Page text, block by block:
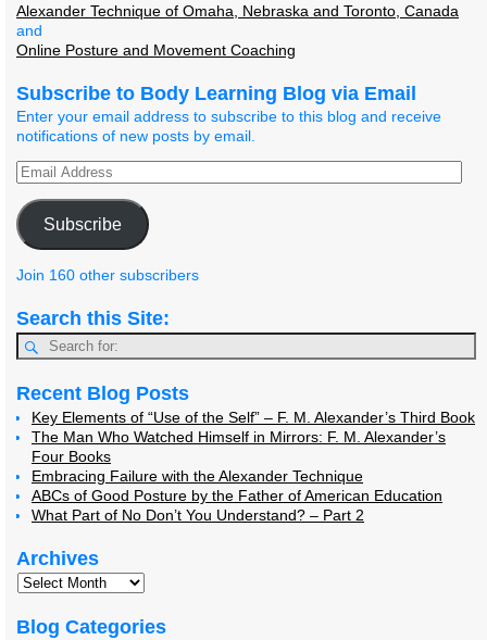
Alexander Technique of Omaha, Nebraska and Toronto, Canada
and
Online Posture and Movement Coaching
Subscribe to Body Learning Blog via Email
Enter your email address to subscribe to this blog and receive
notifications of new posts by email.
Subscribe
Join 160 other subscribers
Search this Site:
Recent Blog Posts
Key Elements of “Use of the Self” – F. M. Alexander’s Third Book
The Man Who Watched Himself in Mirrors: F. M. Alexander’s
Four Books
Embracing Failure with the Alexander Technique
ABCs of Good Posture by the Father of American Education
What Part of No Don’t You Understand? – Part 2
Archives
Blog Categories